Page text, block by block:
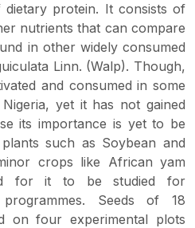
protein. It consists of
nutrients that can compare
in other widely consumed
Linn. (Walp). Though,
and consumed in some
yet it has not gained
its importance is yet to be
such as Soybean and
crops like African yam
for it to be studied for
programmes. Seeds of 18
on four experimental plots